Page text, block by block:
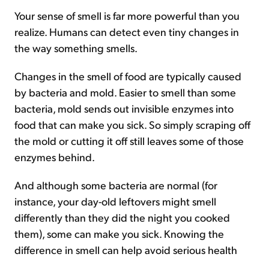
Your sense of smell is far more powerful than you
realize. Humans can detect even tiny changes in
the way something smells.
Changes in the smell of food are typically caused
by bacteria and mold. Easier to smell than some
bacteria, mold sends out invisible enzymes into
food that can make you sick. So simply scraping off
the mold or cutting it off still leaves some of those
enzymes behind.
And although some bacteria are normal (for
instance, your day-old leftovers might smell
differently than they did the night you cooked
them), some can make you sick. Knowing the
difference in smell can help avoid serious health